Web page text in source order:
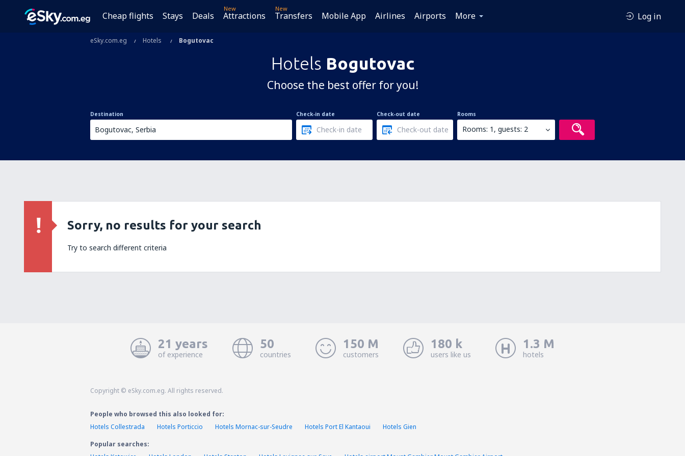
Cheap flights Stays Deals
New
Attractions
New
Transfers Mobile App Airlines Airports More Log in
eSky.com.eg Hotels Bogutovac
Hotels Bogutovac
Choose the best offer for you!
Destination Check-in date Check-out date Rooms
Rooms: 1, guests: 2
Sorry, no results for your search
Try to search different criteria
21 years
of experience
50
countries
150 M
customers
180 k
users like us
1.3 M
hotels
Copyright © eSky.com.eg. All rights reserved.
People who browsed this also looked for:
Hotels Collestrada
Hotels Porticcio Hotels Mornac-sur-Seudre Hotels Port El Kantaoui
Hotels Gien
Popular searches: